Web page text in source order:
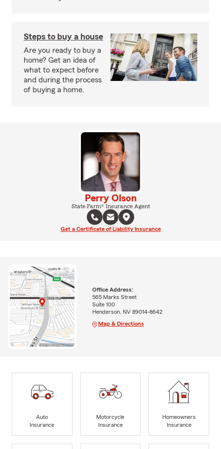
Steps to buy a house
Are you ready to buy a
home? Get an idea of
what to expect before
and during the process
of buying a home.
Perry Olson
State Farm® Insurance Agent
Get a Certificate of Liability Insurance
Office Address:
565 Marks Street
Suite 100
Henderson, NV 89014-8642
Map & Directions
Auto
Insurance
Motorcycle
Insurance
Homeowners
Insurance